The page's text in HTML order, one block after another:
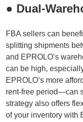
● Dual-
FBA sellers can
splitting shipments
and EPROLO’s
can be high,
EPROLO’s more
rent-free period—can
strategy also offers
of your inventory with